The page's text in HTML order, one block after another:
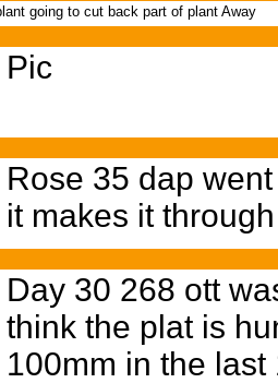
going to cut back part of plant Away
Pic
Rose 35 dap
it makes it
Day 30 268 ott
think the plat is
100mm in the last